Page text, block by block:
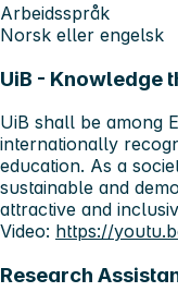
Arbeidsspråk
Norsk eller engelsk
UiB - Knowledge
UiB shall be among
internationally
education. As a
sustainable and
attractive and
Video: https://
Research